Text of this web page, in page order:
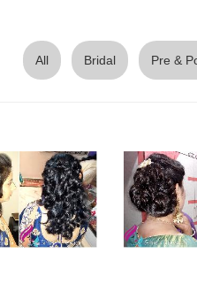
All Bridal Pre &